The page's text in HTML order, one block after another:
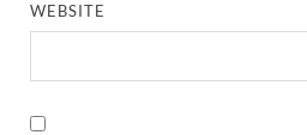
WEBSITE